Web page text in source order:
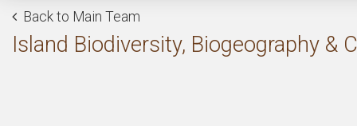
Back to Main Team
Island Biodiversity, Biogeography &